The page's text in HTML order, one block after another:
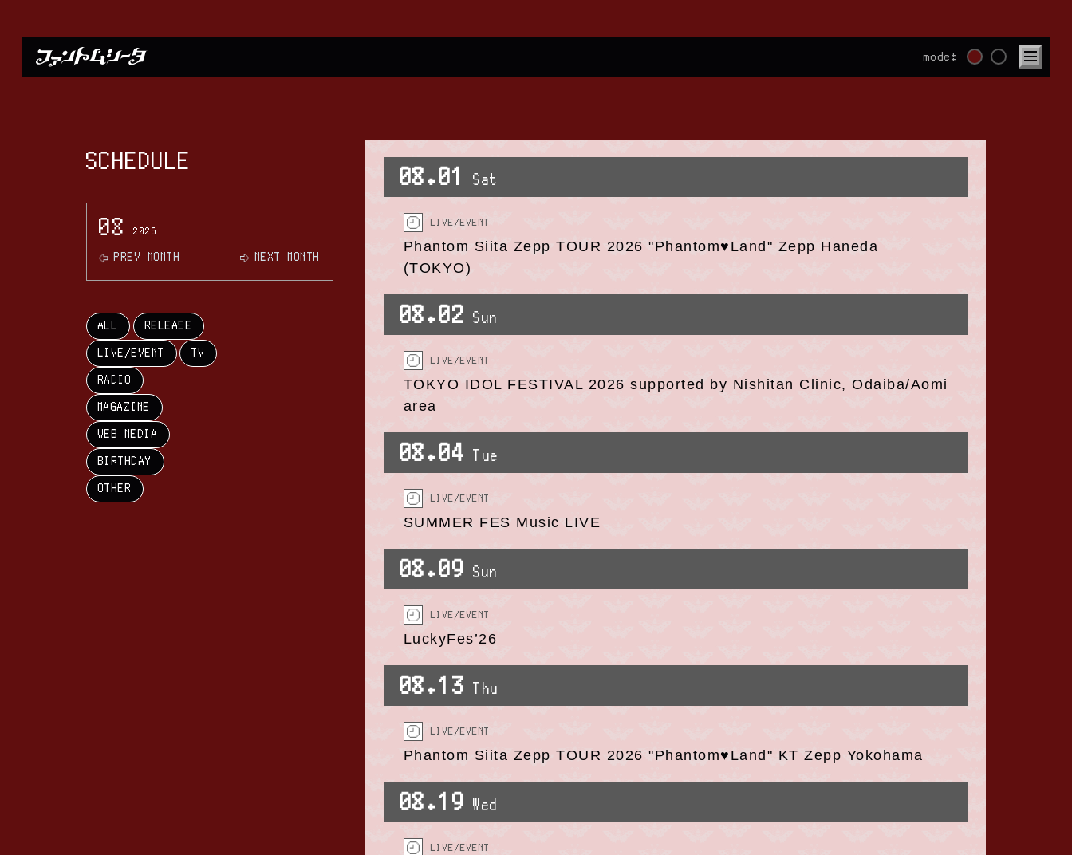
mode:
SCHEDULE
08 2026
PREV MONTH NEXT MONTH
ALL RELEASE
LIVE/EVENT TV
RADIO
MAGAZINE
WEB MEDIA
BIRTHDAY
OTHER
08.01 Sat
LIVE/EVENT
Phantom Siita Zepp TOUR 2026 "Phantom♥Land" Zepp Haneda
(TOKYO)
08.02 Sun
LIVE/EVENT
TOKYO IDOL FESTIVAL 2026 supported by Nishitan Clinic, Odaiba/Aomi
area
08.04 Tue
LIVE/EVENT
SUMMER FES Music LIVE
08.09 Sun
LIVE/EVENT
LuckyFes’26
08.13 Thu
LIVE/EVENT
Phantom Siita Zepp TOUR 2026 "Phantom♥Land" KT Zepp Yokohama
08.19 Wed
LIVE/EVENT